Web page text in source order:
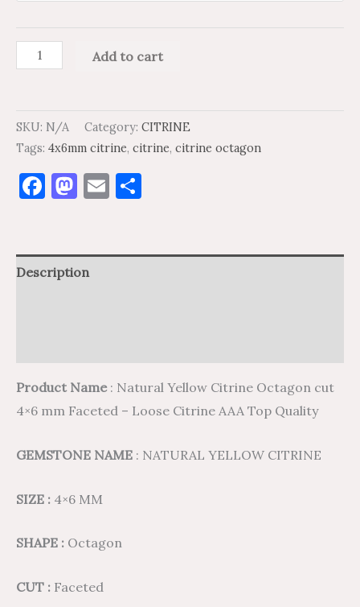
Add to cart
SKU: N/A Category: CITRINE
Tags: 4x6mm citrine, citrine, citrine octagon
Facebook
Mastodon
Email
Description
Product Name : Natural Yellow Citrine Octagon cut
4×6 mm Faceted – Loose Citrine AAA Top Quality
GEMSTONE NAME : NATURAL YELLOW CITRINE
SIZE : 4×6 MM
SHAPE : Octagon
CUT : Faceted